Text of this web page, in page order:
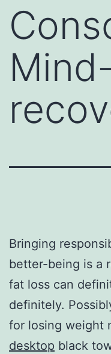
Bringing
better-being is a
fat loss can
definitely.
for losing weight
desktop black